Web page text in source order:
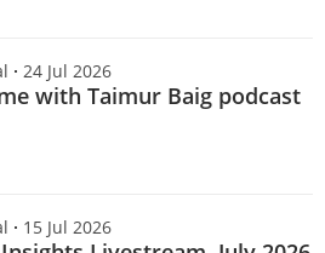
24 Jul 2026
with Taimur Baig podcast
15 Jul 2026